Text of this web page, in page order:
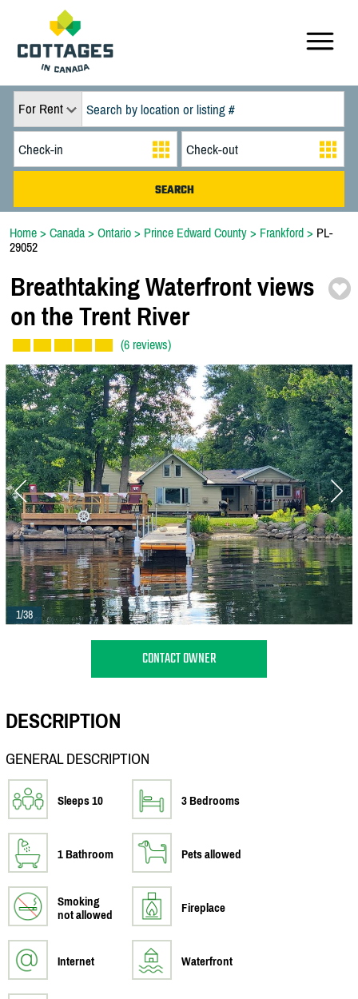
For Rent
Home > Canada > Ontario > Prince Edward County > Frankford > PL-
29052
Breathtaking Waterfront views
on the Trent River
(6 reviews)
1/38
CONTACT OWNER
DESCRIPTION
GENERAL DESCRIPTION
Sleeps 10 3 Bedrooms
1 Bathroom Pets allowed
Smoking
not allowed
Fireplace
Internet Waterfront